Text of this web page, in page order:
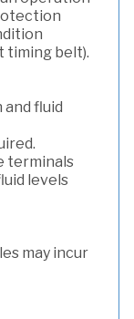
timing belt).
fluid
terminals
levels
may incur